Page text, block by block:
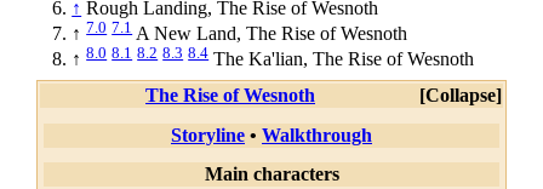
↑ Rough Landing, The Rise of Wesnoth
↑7.0 7.1 A New Land, The Rise of Wesnoth
↑8.0 8.1 8.2 8.3 8.4 The Ka'lian, The Rise of Wesnoth
Collapse
The Rise of Wesnoth
Storyline • Walkthrough
Main characters